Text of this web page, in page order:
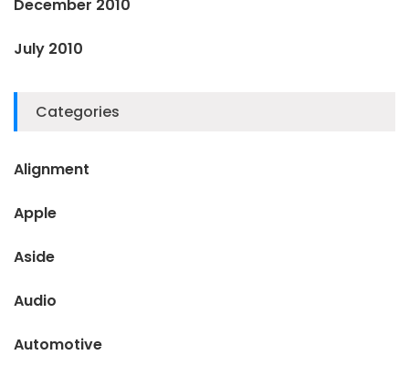
December 2010
July 2010
Categories
Alignment
Apple
Aside
Audio
Automotive